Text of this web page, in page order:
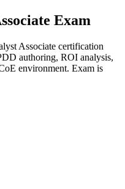
Exam
Associate certification
authoring, ROI analysis,
environment. Exam is